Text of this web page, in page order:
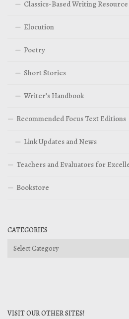
Classics-Based Writing Resource
Elocution
Poetry
Short Stories
Writer’s Handbook
Recommended Focus Text Editions
Link Updates and News
Teachers and Evaluators for
Bookstore
CATEGORIES
Categories
VISIT OUR OTHER SITES!